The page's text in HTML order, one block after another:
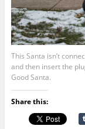
This Santa isn’t
and then insert the
Good Santa.
Share this: